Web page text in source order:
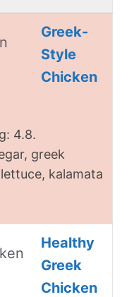
Greek-
Style
Chicken
4.8.
greek
kalamata
Healthy
Greek
Chicken